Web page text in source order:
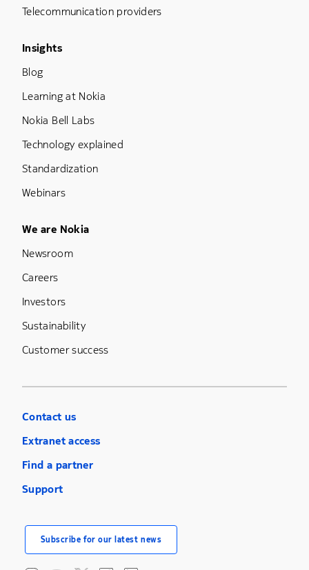
Telecommunication providers
Footer Menu Three
Insights
Blog
Learning at Nokia
Nokia Bell Labs
Technology explained
Standardization
Webinars
Footer Menu Five
We are Nokia
Newsroom
Careers
Investors
Sustainability
Customer success
Contact us
Extranet access
Find a partner
Support
Subscribe for our latest news